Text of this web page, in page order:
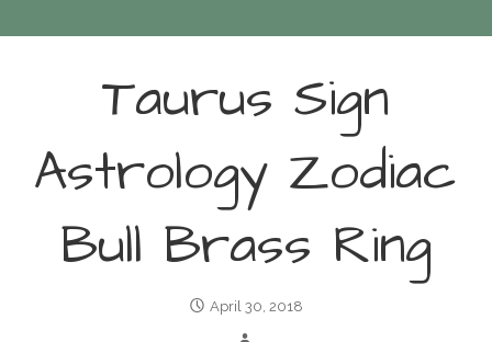
Taurus Sign
Astrology Zodiac
Bull Brass Ring
April 30, 2018